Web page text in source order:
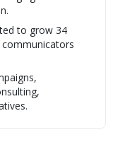
to grow 34